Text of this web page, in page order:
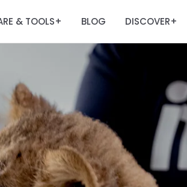
& TOOLS+ BLOG DISCOVER+